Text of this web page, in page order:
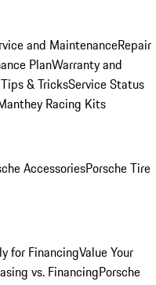
and MaintenanceRepair
PlanWarranty and
& TricksService Status
Racing Kits
AccessoriesPorsche Tire
for FinancingValue Your
vs. FinancingPorsche